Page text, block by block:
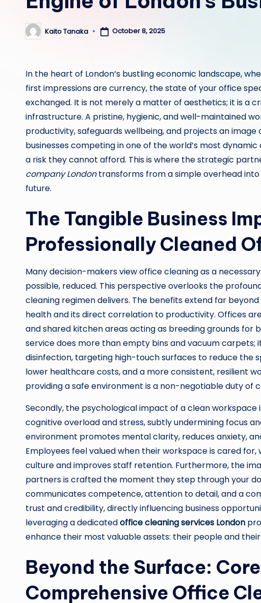
Posted
by
Kaito Tanaka October 8, 2025
In the heart of London’s bustling economic landscape,
first impressions are currency, the state of your office
exchanged. It is not merely a matter of aesthetics; it is a
infrastructure. A pristine, hygienic, and well-maintained
productivity, safeguards wellbeing, and projects an image
businesses competing in one of the world’s most
a risk they cannot afford. This is where the strategic
company Londontransforms from a simple overhead
future.
The Tangible Business
Professionally Cleaned
Many decision-makers view office cleaning as a
possible, reduced. This perspective overlooks the
cleaning regimen delivers. The benefits extend far
health and its direct correlation to productivity. Offices
and shared kitchen areas acting as breeding grounds for
service does more than empty bins and vacuum
disinfection, targeting high-touch surfaces to reduce the
lower healthcare costs, and a more consistent, resilient
providing a safe environment is a non-negotiable duty of
Secondly, the psychological impact of a clean
cognitive overload and stress, subtly undermining focus
environment promotes mental clarity, reduces anxiety,
Employees feel valued when their workspace is cared
culture and improves staff retention. Furthermore, the
partners is crafted the moment they step through your
communicates competence, attention to detail, and a
trust and credibility, directly influencing business
leveraging a dedicatedoffice cleaning services London
enhance their most valuable assets: their people and
Beyond the Surface:
Comprehensive Office